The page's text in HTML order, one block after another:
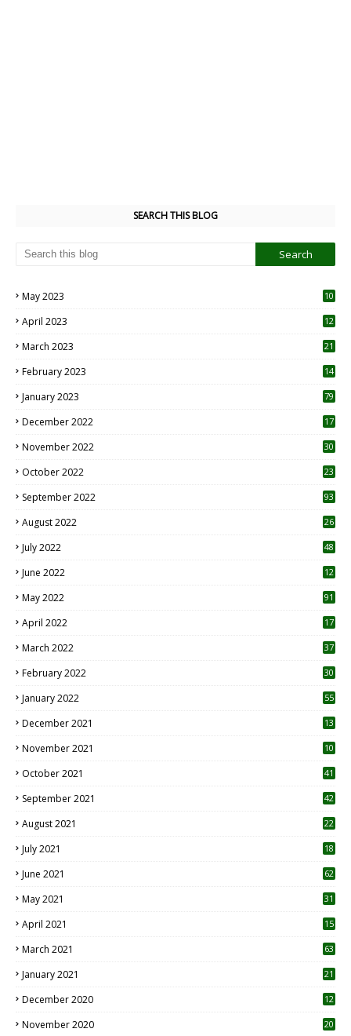
SEARCH THIS BLOG
May 2023
10
April 2023
12
March 2023 21
February 2023 14
January 2023 79
December 2022 17
November 2022 30
October 2022
23
September 2022 93
August 2022
26
July 2022 48
June 2022
12
May 2022 91
April 2022
17
March 2022 37
February 2022 30
January 2022 55
December 2021 13
November 2021 10
October 2021 41
September 2021 42
August 2021 22
July 2021
18
June 2021 62
May 2021 31
April 2021
15
March 2021 63
January 2021 21
December 2020
12
November 2020
20